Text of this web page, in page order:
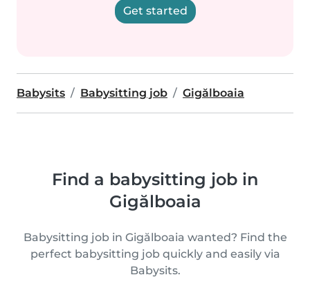
Get started
Babysits Babysitting job Gigălboaia
Find a babysitting job in
Gigălboaia
Babysitting job in Gigălboaia wanted? Find the
perfect babysitting job quickly and easily via
Babysits.